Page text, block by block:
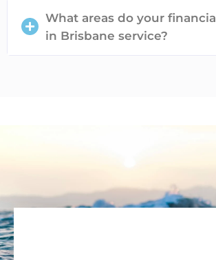
What areas do your
in Brisbane service?